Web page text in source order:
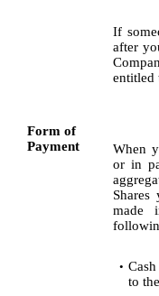
If
after
entitled
Form of
Payment
When
or in
Shares
made
•
to